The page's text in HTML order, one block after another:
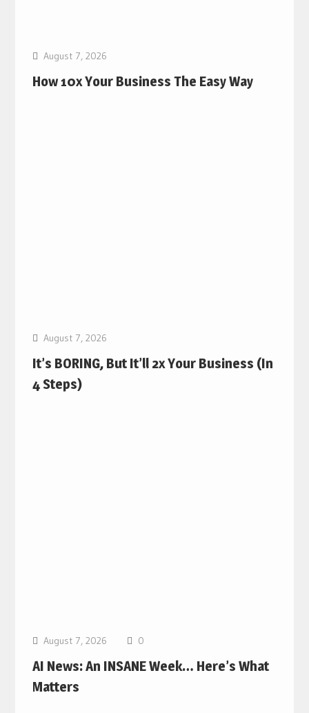
August 7, 2026
How 10x Your Business The Easy Way
August 7, 2026
It’s BORING, But It’ll 2x Your Business (In
4 Steps)
August 7, 2026 0
AI News: An INSANE Week… Here’s What
Matters